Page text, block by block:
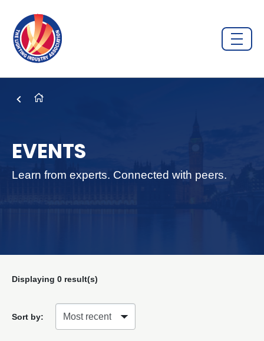
EVENTS
Learn from experts. Connected with peers.
Displaying 0 result(s)
Sort by: